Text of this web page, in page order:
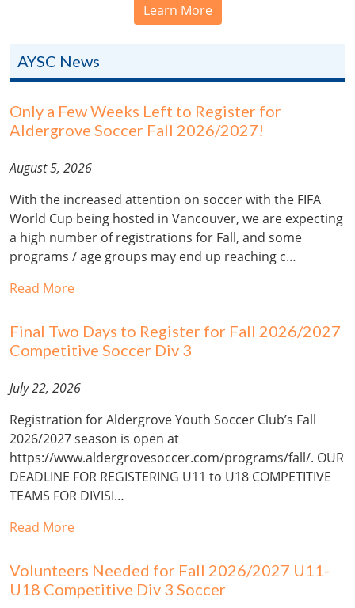
Learn More
AYSC News
Only a Few Weeks Left to Register for
Aldergrove Soccer Fall 2026/2027!
August 5, 2026
With the increased attention on soccer with the FIFA
World Cup being hosted in Vancouver, we are expecting
a high number of registrations for Fall, and some
programs / age groups may end up reaching c…
Read More
Final Two Days to Register for Fall 2026/2027
Competitive Soccer Div 3
July 22, 2026
Registration for Aldergrove Youth Soccer Club’s Fall
2026/2027 season is open at
https://www.aldergrovesoccer.com/programs/fall/. OUR
DEADLINE FOR REGISTERING U11 to U18 COMPETITIVE
TEAMS FOR DIVISI…
Read More
Volunteers Needed for Fall 2026/2027 U11-
U18 Competitive Div 3 Soccer